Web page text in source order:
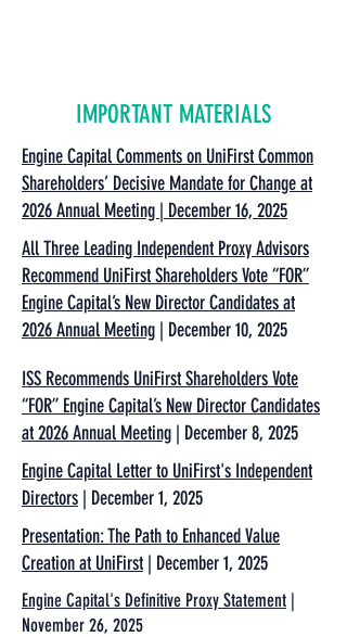
IMPORTANT MATERIALS
Engine Capital Comments on UniFirst Common
Shareholders’ Decisive Mandate for Change at
2026 Annual Meeting | December 16, 2025
All Three Leading Independent Proxy Advisors
Recommend UniFirst Shareholders Vote “FOR”
Engine Capital’s New Director Candidates at
2026 Annual Meeting | December 10, 2025
ISS Recommends UniFirst Shareholders Vote
“FOR” Engine Capital’s New Director Candidates
at 2026 Annual Meeting | December 8, 2025
Engine Capital Letter to UniFirst's Independent
Directors | December 1, 2025
Presentation: The Path to Enhanced Value
Creation at UniFirst | December 1, 2025
Engine Capital's Definitive Proxy Statement |
November 26, 2025